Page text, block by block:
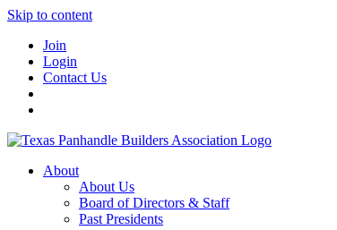
Skip to content
Join
Login
Contact Us
About
About Us
Board of Directors & Staff
Past Presidents